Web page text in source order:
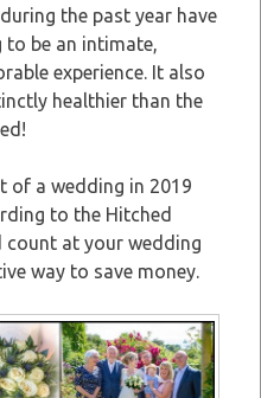
the past year have
be an intimate,
experience. It also
healthier than the
of a wedding in 2019
to the Hitched
count at your wedding
way to save money.